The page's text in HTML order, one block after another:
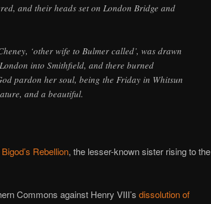
and their heads set on London Bridge and
‘other wife to Bulmer called’, was drawn
into Smithfield, and there burned
pardon her soul, being the Friday in Whitsun
and a beautiful.
Bigod’s Rebellion, the lesser-known sister rising to the
Commons against Henry VIII’s dissolution of